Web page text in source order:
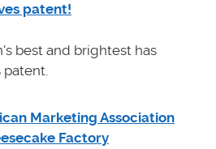
patent!
best and brightest has
patent.
Marketing Association
Factory